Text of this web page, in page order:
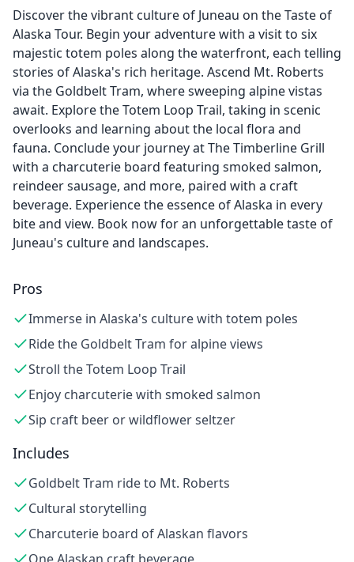
Discover the vibrant culture of Juneau on the Taste of
Alaska Tour. Begin your adventure with a visit to six
majestic totem poles along the waterfront, each telling
stories of Alaska's rich heritage. Ascend Mt. Roberts
via the Goldbelt Tram, where sweeping alpine vistas
await. Explore the Totem Loop Trail, taking in scenic
overlooks and learning about the local flora and
fauna. Conclude your journey at The Timberline Grill
with a charcuterie board featuring smoked salmon,
reindeer sausage, and more, paired with a craft
beverage. Experience the essence of Alaska in every
bite and view. Book now for an unforgettable taste of
Juneau's culture and landscapes.
Pros
Immerse in Alaska's culture with totem poles
Ride the Goldbelt Tram for alpine views
Stroll the Totem Loop Trail
Enjoy charcuterie with smoked salmon
Sip craft beer or wildflower seltzer
Includes
Goldbelt Tram ride to Mt. Roberts
Cultural storytelling
Charcuterie board of Alaskan flavors